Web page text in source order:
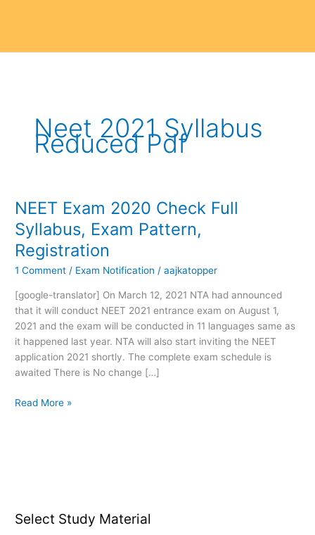
Neet 2021 Syllabus
Reduced Pdf
NEET Exam 2020 Check Full
Syllabus, Exam Pattern,
Registration
1 Comment / Exam Notification /aajkatopper
[google-translator] On March 12, 2021 NTA had announced
that it will conduct NEET 2021 entrance exam on August 1,
2021 and the exam will be conducted in 11 languages same as
it happened last year. NTA will also start inviting the NEET
application 2021 shortly. The complete exam schedule is
awaited There is No change […]
NEET
Exam
2020
Check
Full
Exam
Pattern,
Registration
Read More »
Select Study Material